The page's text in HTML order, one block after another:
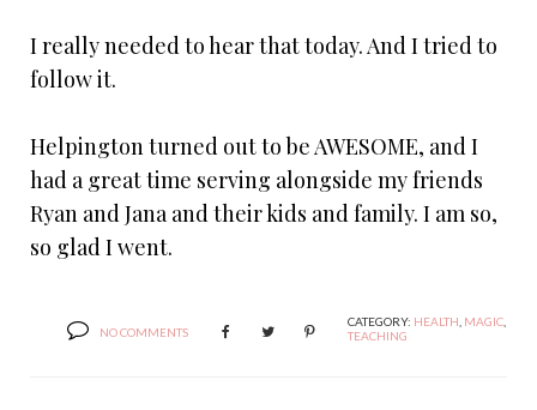
I really needed to hear that today. And I tried to
follow it.
Helpington turned out to be AWESOME, and I
had a great time serving alongside my friends
Ryan and Jana and their kids and family. I am so,
so glad I went.
NO COMMENTS
CATEGORY: HEALTH MAGIC
TEACHING